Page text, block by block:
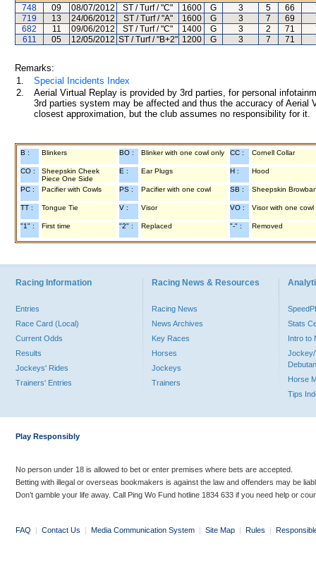
748
09 08/07/2012 ST / Turf / "C" 1600 G 3 5 66
719
13 24/06/2012 ST / Turf / "A" 1600 G 3 7 69
682
11 09/06/2012 ST / Turf / "C" 1400 G 3 2 71
611
05 12/05/2012 ST / Turf / "B+2" 1200 G 3 7 71
Remarks:
1.
Special Incidents Index
2.
Aerial Virtual Replay is provided by 3rd parties, for personal
3rd parties system may be affected and thus the accuracy of
closest approximation, but the club assumes no responsibility for
B : Blinkers BO : Blinker with one cowl only CC : Cornell Collar
CO :
Sheepskin Cheek
Piece One Side
E : Ear Plugs H : Hood
PC : Pacifier with Cowls PS : Pacifier with one cowl SB : Sheepskin
TT : Tongue Tie V : Visor VO : Visor with one cowl
"1" : First time "2" : Replaced "-" : Removed
Racing Information
Entries
Race Card (Local)
Current Odds
Results
Jockeys' Rides
Trainers' Entries
Racing News & Resources
Racing News
News Archives
Key Races
Horses
Jockeys
Trainers
Stats
Intro to
Jockey/
Horse
Tips
Play Responsibly
No person under 18 is allowed to bet or enter premises where bets are accepted.
Betting with illegal or overseas bookmakers is against the law and offenders may be
Don’t gamble your life away. Call Ping Wo Fund hotline 1834 633 if you need help or
FAQ | Contact Us | Media Communication System | Site Map | Rules |